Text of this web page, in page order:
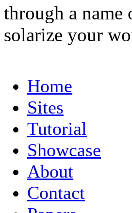
through a name
solarize your